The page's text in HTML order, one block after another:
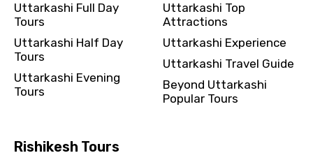
Uttarkashi Full Day
Tours
Uttarkashi Half Day
Tours
Uttarkashi Evening
Tours
Uttarkashi Top
Attractions
Uttarkashi Experience
Uttarkashi Travel Guide
Beyond Uttarkashi
Popular Tours
Rishikesh Tours